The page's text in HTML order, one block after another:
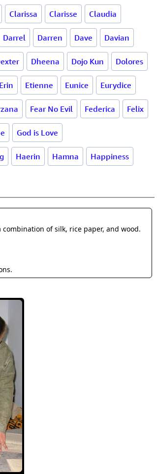
Clarissa Clarisse Claudia
Darrel Darren Dave Davian
Dheena Dojo Kun Dolores
Erin Etienne Eunice Eurydice
Fear No Evil Federica Felix
God is Love
Haerin Hamna Happiness
of silk, rice paper, and wood.